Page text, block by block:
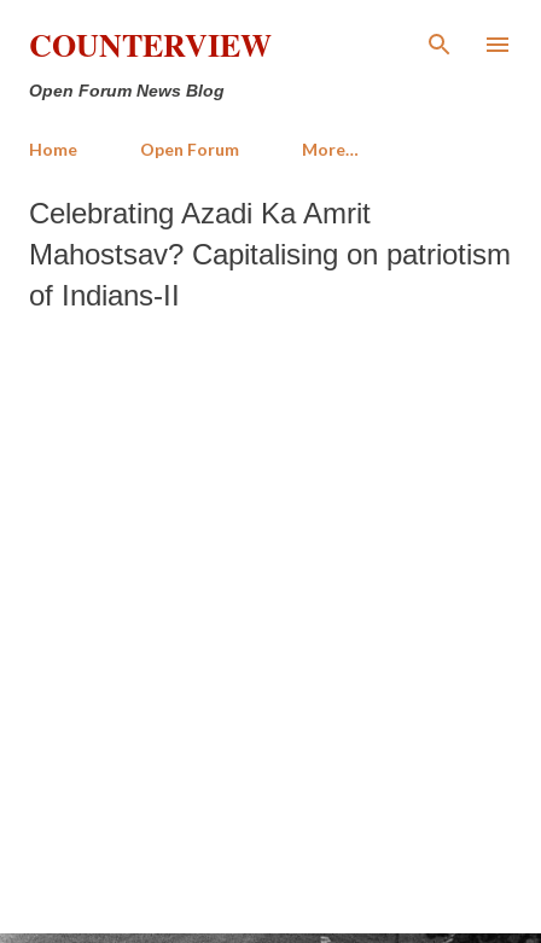
Skip to main content
COUNTERVIEW
Open Forum News Blog
Home Open Forum More…
Celebrating Azadi Ka Amrit
Mahostsav? Capitalising on patriotism
of Indians-II